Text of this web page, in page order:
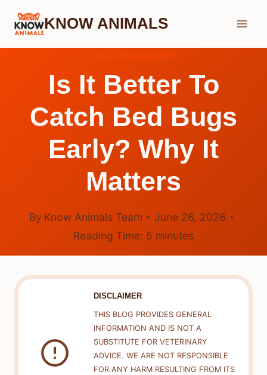
Skip
KNOW ANIMALS
Is It Better To
Catch Bed Bugs
Early? Why It
Matters
By Know Animals Team
June 26, 2026
Reading Time: 5 minutes
DISCLAIMER
THIS BLOG PROVIDES GENERAL
INFORMATION AND IS NOT A
SUBSTITUTE FOR VETERINARY
ADVICE. WE ARE NOT RESPONSIBLE
FOR ANY HARM RESULTING FROM ITS